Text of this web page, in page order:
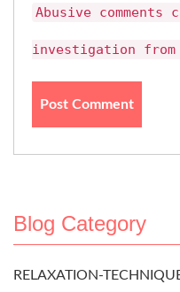
Abusive comments
investigation from
Blog Category
RELAXATION-